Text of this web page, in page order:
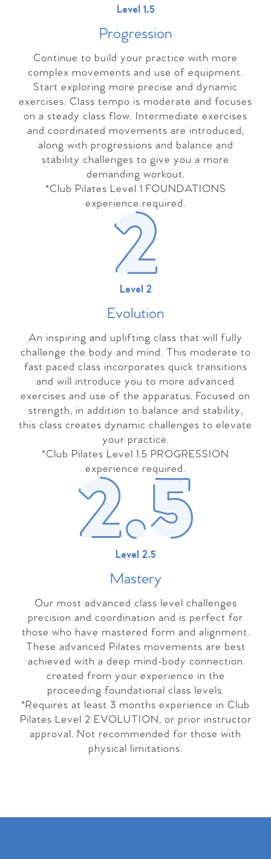
Level 1.5
Progression
Continue to build your practice with more
complex movements and use of equipment.
Start exploring more precise and dynamic
exercises. Class tempo is moderate and focuses
on a steady class flow. Intermediate exercises
and coordinated movements are introduced,
along with progressions and balance and
stability challenges to give you a more
demanding workout.
*Club Pilates Level 1 FOUNDATIONS
experience required.
Level 2
Evolution
An inspiring and uplifting class that will fully
challenge the body and mind. This moderate to
fast paced class incorporates quick transitions
and will introduce you to more advanced
exercises and use of the apparatus. Focused on
strength, in addition to balance and stability,
this class creates dynamic challenges to elevate
your practice.
*Club Pilates Level 1.5 PROGRESSION
experience required.
Level 2.5
Mastery
Our most advanced class level challenges
precision and coordination and is perfect for
those who have mastered form and alignment.
These advanced Pilates movements are best
achieved with a deep mind-body connection
created from your experience in the
proceeding foundational class levels.
*Requires at least 3 months experience in Club
Pilates Level 2 EVOLUTION, or prior instructor
approval. Not recommended for those with
physical limitations.